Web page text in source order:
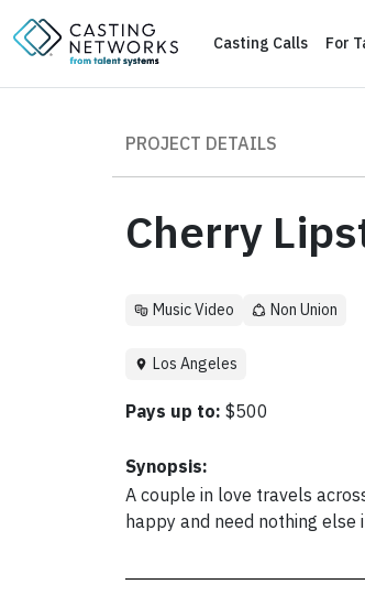
Casting Calls For
PROJECT DETAILS
Cherry
Music Video Non Union
Los Angeles
Pays up to: $500
Synopsis:
A couple in love travels
happy and need nothing